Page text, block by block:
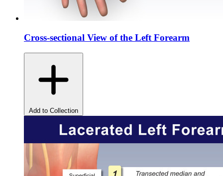
Cross-sectional View of the Left Forearm
Add to Collection